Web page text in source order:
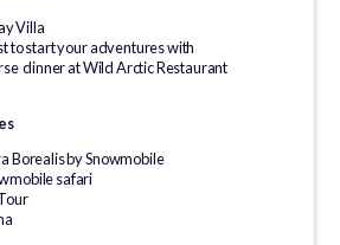
Villa
to start your adventures with
dinner at Wild Arctic Restaurant
Borealis by Snowmobile
safari